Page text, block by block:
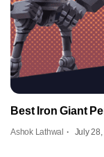
Best Iron Giant
Ashok Lathwal July